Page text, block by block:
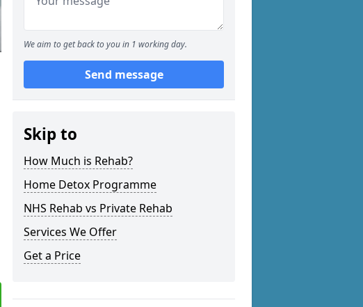
We aim to get back to you in 1 working day.
Send message
Skip to
How Much is Rehab?
Home Detox Programme
NHS Rehab vs Private Rehab
Services We Offer
Get a Price